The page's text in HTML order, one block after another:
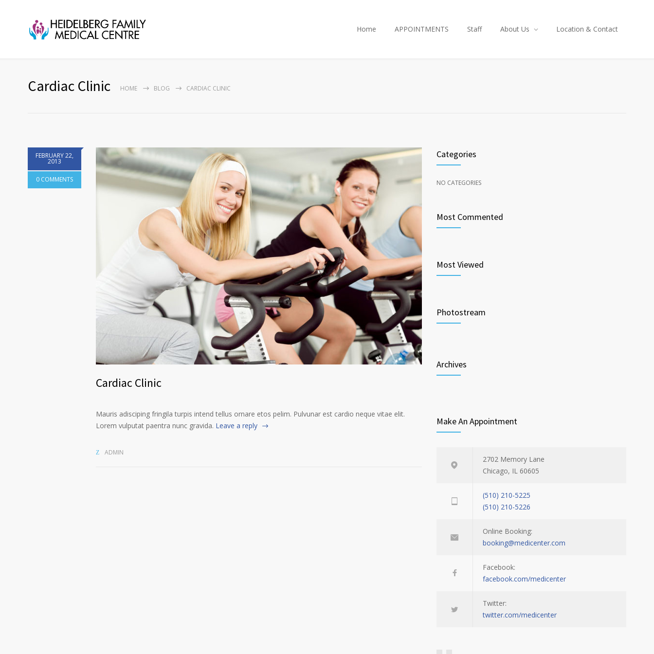
Home APPOINTMENTS Staff About Us Location & Contact
Cardiac Clinic HOME BLOG CARDIAC CLINIC
FEBRUARY 22,
2013
0 COMMENTS
Cardiac Clinic
Mauris adisciping fringila turpis intend tellus ornare etos pelim. Pulvunar est cardio neque vitae elit.
Lorem vulputat paentra nunc gravida. Leave a reply
ADMIN
Categories
NO CATEGORIES
Most Commented
Most Viewed
Photostream
Archives
Make An Appointment
2702 Memory Lane
Chicago, IL 60605
(510) 210-5225
(510) 210-5226
Online Booking:
booking@medicenter.com
Facebook:
facebook.com/medicenter
Twitter:
twitter.com/medicenter